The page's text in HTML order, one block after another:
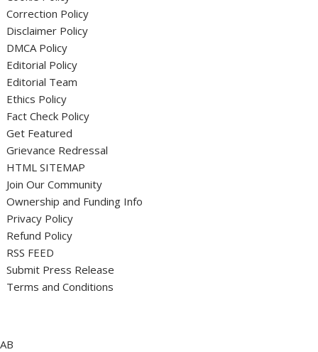
Correction Policy
Disclaimer Policy
DMCA Policy
Editorial Policy
Editorial Team
Ethics Policy
Fact Check Policy
Get Featured
Grievance Redressal
HTML SITEMAP
Join Our Community
Ownership and Funding Info
Privacy Policy
Refund Policy
RSS FEED
Submit Press Release
Terms and Conditions
AB